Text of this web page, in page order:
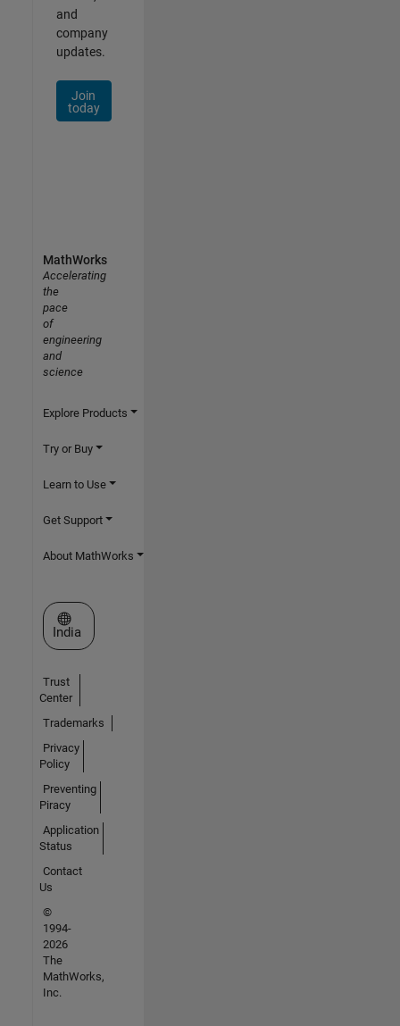
and
company
updates.
Join
today
MathWorks
Accelerating
the
pace
of
engineering
and
science
Explore Products
Try or Buy
Learn to Use
Get Support
About MathWorks
Select a Web Site
India
Trust
Center
Trademarks
Privacy
Policy
Preventing
Piracy
Application
Status
Contact
Us
©
1994-
2026
The
MathWorks,
Inc.